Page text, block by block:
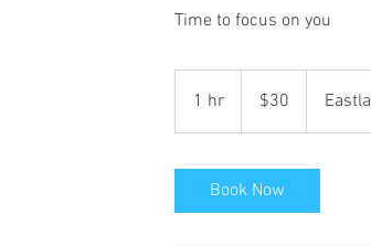
Time to focus on you
1 hr
h
dollars$30
Book Now